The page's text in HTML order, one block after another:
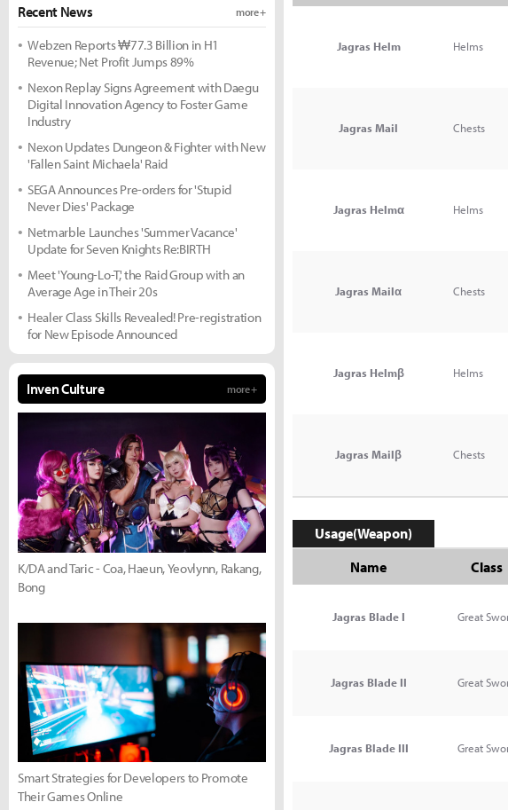
Jagras Helm Helms
Jagras Mail Chests
Jagras Helmα Helms
Jagras Mailα Chests
Jagras Helmβ Helms
Jagras Mailβ Chests
Usage(Weapon)
Name
Class
Jagras Blade I Great
Jagras Blade II Great
Jagras Blade III Great
Recent News more +
Webzen Reports ₩77.3 Billion in H1
Revenue; Net Profit Jumps 89%
Nexon Replay Signs Agreement with Daegu
Digital Innovation Agency to Foster Game
Industry
Nexon Updates Dungeon & Fighter with New
'Fallen Saint Michaela' Raid
SEGA Announces Pre-orders for 'Stupid
Never Dies' Package
Netmarble Launches 'Summer Vacance'
Update for Seven Knights Re:BIRTH
Meet 'Young-Lo-T,' the Raid Group with an
Average Age in Their 20s
Healer Class Skills Revealed! Pre-registration
for New Episode Announced
Inven Culture more +
K/DA and Taric - Coa, Haeun, Yeovlynn, Rakang,
Bong
Smart Strategies for Developers to Promote
Their Games Online